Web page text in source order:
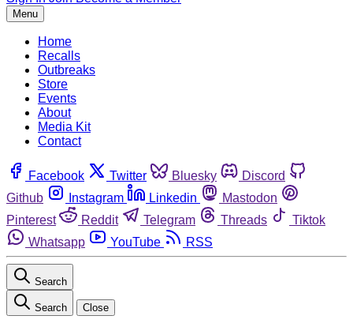
Menu
Home
Recalls
Outbreaks
Store
Events
About
Media Kit
Contact
Facebook Twitter Bluesky
Discord
Github
Instagram Linkedin
Mastodon
Pinterest
Reddit Telegram Threads
Tiktok
Whatsapp
YouTube RSS
Search
Search Close